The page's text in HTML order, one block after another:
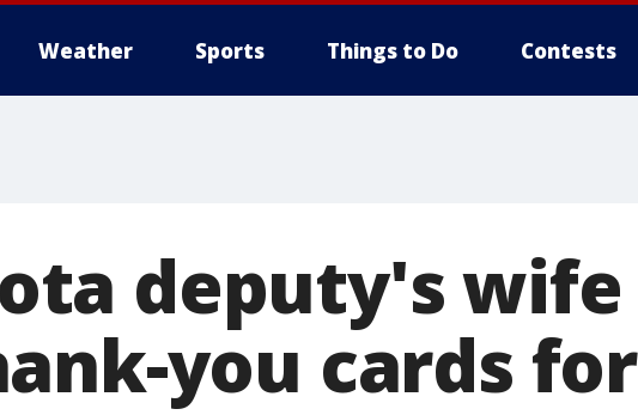
Weather Sports Things to Do Contests
deputy's
you cards